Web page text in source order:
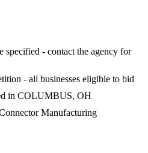
specified - contact the agency for
- all businesses eligible to bid
in COLUMBUS, OH
Manufacturing